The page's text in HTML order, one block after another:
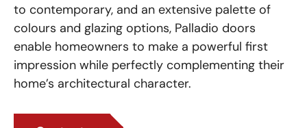
to contemporary, and an extensive palette of
colours and glazing options, Palladio doors
enable homeowners to make a powerful first
impression while perfectly complementing their
home’s architectural character.